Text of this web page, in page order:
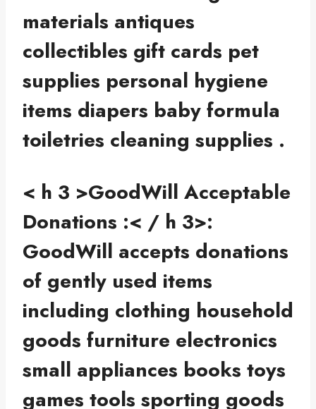
materials antiques
collectibles gift cards pet
supplies personal hygiene
items diapers baby formula
toiletries cleaning supplies .
< h 3 >GoodWill Acceptable
Donations :< / h 3>:
GoodWill accepts donations
of gently used items
including clothing household
goods furniture electronics
small appliances books toys
games tools sporting goods